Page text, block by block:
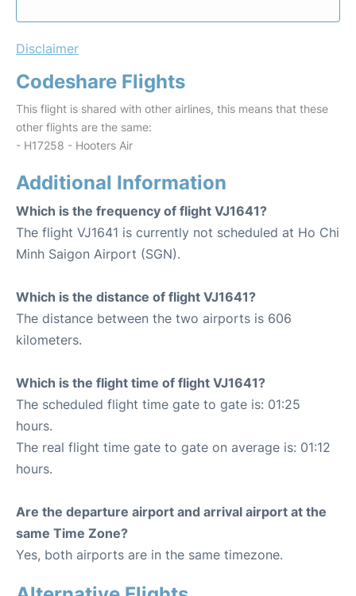
Disclaimer
Codeshare Flights
This flight is shared with other airlines, this means that these
other flights are the same:
- H17258 - Hooters Air
Additional Information
Which is the frequency of flight VJ1641?
The flight VJ1641 is currently not scheduled at Ho Chi
Minh Saigon Airport (SGN).
Which is the distance of flight VJ1641?
The distance between the two airports is 606
kilometers.
Which is the flight time of flight VJ1641?
The scheduled flight time gate to gate is: 01:25
hours.
The real flight time gate to gate on average is: 01:12
hours.
Are the departure airport and arrival airport at the
same Time Zone?
Yes, both airports are in the same timezone.